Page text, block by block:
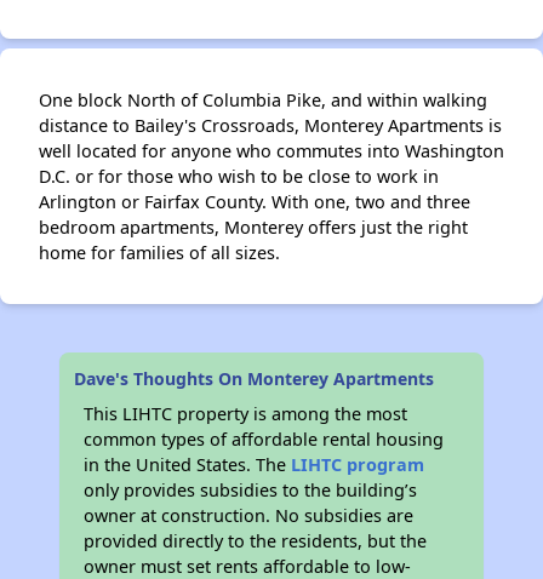
One block North of Columbia Pike, and within walking
distance to Bailey's Crossroads, Monterey Apartments is
well located for anyone who commutes into Washington
D.C. or for those who wish to be close to work in
Arlington or Fairfax County. With one, two and three
bedroom apartments, Monterey offers just the right
home for families of all sizes.
Dave's Thoughts On Monterey Apartments
This LIHTC property is among the most
common types of affordable rental housing
in the United States. The LIHTC program
only provides subsidies to the building’s
owner at construction. No subsidies are
provided directly to the residents, but the
owner must set rents affordable to low-